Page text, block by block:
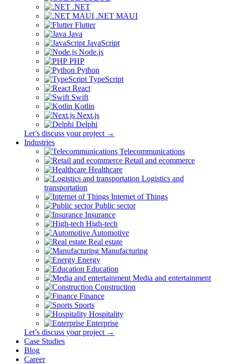
.NET
.NET MAUI
Flutter
Java
JavaScript
Node.js
PHP
Python
TypeScript
React
Swift
Kotlin
Next.js
Delphi
Let’s discuss your project →
Industries
Telecommunications
Retail and ecommerce
Healthcare
Logistics and
transportation
Internet of Things
Public sector
Insurance
High-tech
Automotive
Real estate
Manufacturing
Energy
Education
Media and entertainment
Construction
Finance
Sports
Hospitality
Enterprise
Let’s discuss your project →
Case Studies
Blog
Career